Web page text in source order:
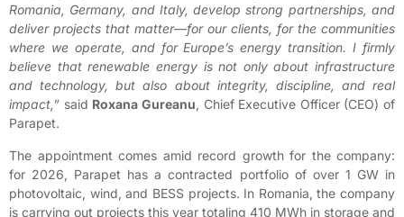
Romania, Germany, and Italy, develop strong partnerships, and
deliver projects that matter—for our clients, for the communities
where we operate, and for Europe’s energy transition. I firmly
believe that renewable energy is not only about infrastructure
and technology, but also about integrity, discipline, and real
impact,” said Roxana Gureanu, Chief Executive Officer (CEO) of
Parapet.
The appointment comes amid record growth for the company:
for 2026, Parapet has a contracted portfolio of over 1 GW in
photovoltaic, wind, and BESS projects. In Romania, the company
is carrying out projects this year totaling 410 MWh in storage and